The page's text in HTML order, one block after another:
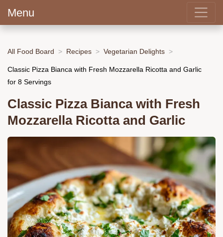
Menu
All Food Board Recipes Vegetarian Delights
Classic Pizza Bianca with Fresh Mozzarella Ricotta and Garlic
for 8 Servings
Classic Pizza Bianca with Fresh
Mozzarella Ricotta and Garlic